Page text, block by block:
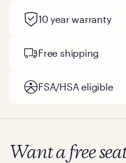
10 year warranty
Free shipping
FSA/HSA eligible
Want a free